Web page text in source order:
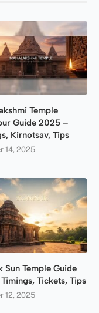
Temple
Guide 2025 –
Kirnotsav, Tips
14, 2025
Sun Temple Guide
Tickets, Tips
12, 2025